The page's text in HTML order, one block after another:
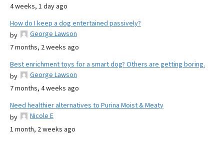
4 weeks, 1 day ago
How do I keep a dog entertained passively?
by
George Lawson
7 months, 2 weeks ago
Best enrichment toys for a smart dog? Others are getting boring.
by
George Lawson
7 months, 4 weeks ago
Need healthier alternatives to Purina Moist & Meaty
by
Nicole E
1 month, 2 weeks ago